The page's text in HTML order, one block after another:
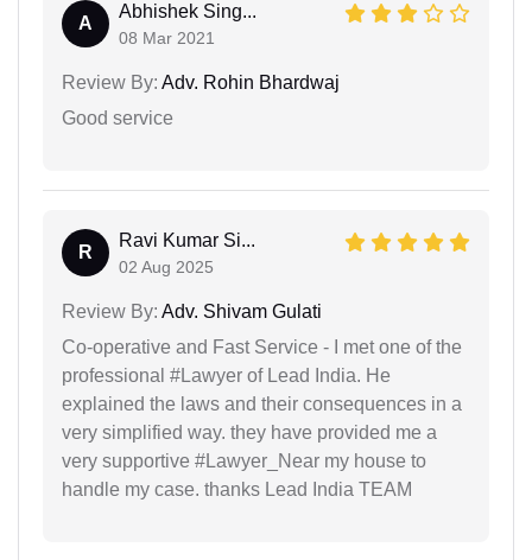
A
Abhishek Sing...
08 Mar 2021
Review By: Adv. Rohin Bhardwaj
Good service
R
Ravi Kumar Si...
02 Aug 2025
Review By: Adv. Shivam Gulati
Co-operative and Fast Service - I met one of the
professional #Lawyer of Lead India. He
explained the laws and their consequences in a
very simplified way. they have provided me a
very supportive #Lawyer_Near my house to
handle my case. thanks Lead India TEAM